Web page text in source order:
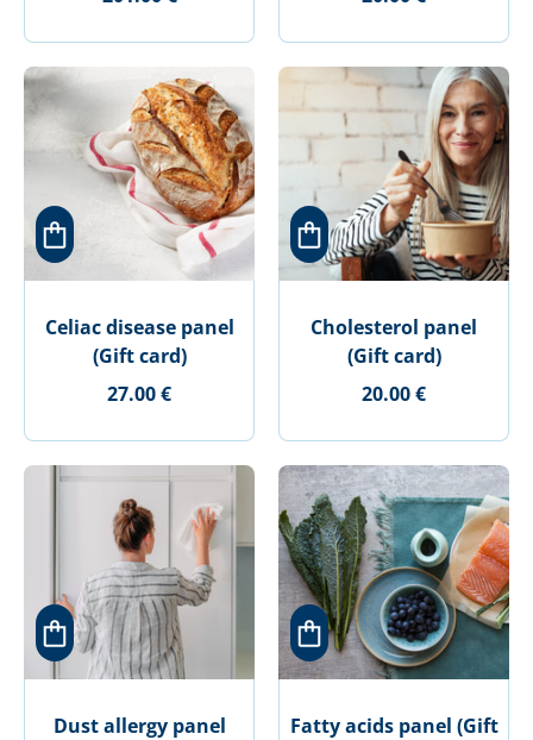
Celiac disease panel
(Gift card)
27.00 €
Cholesterol panel
(Gift card)
20.00 €
Dust allergy panel
Fatty acids panel (Gift